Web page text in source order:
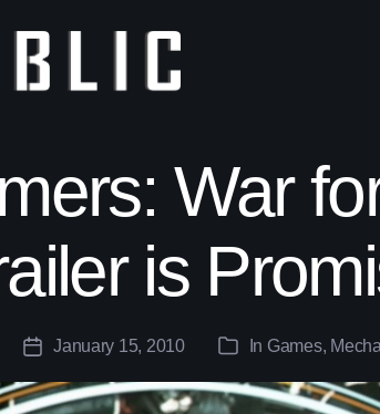
War
is
PostJanuary 15, 2010 Categories
In Games, Mecha